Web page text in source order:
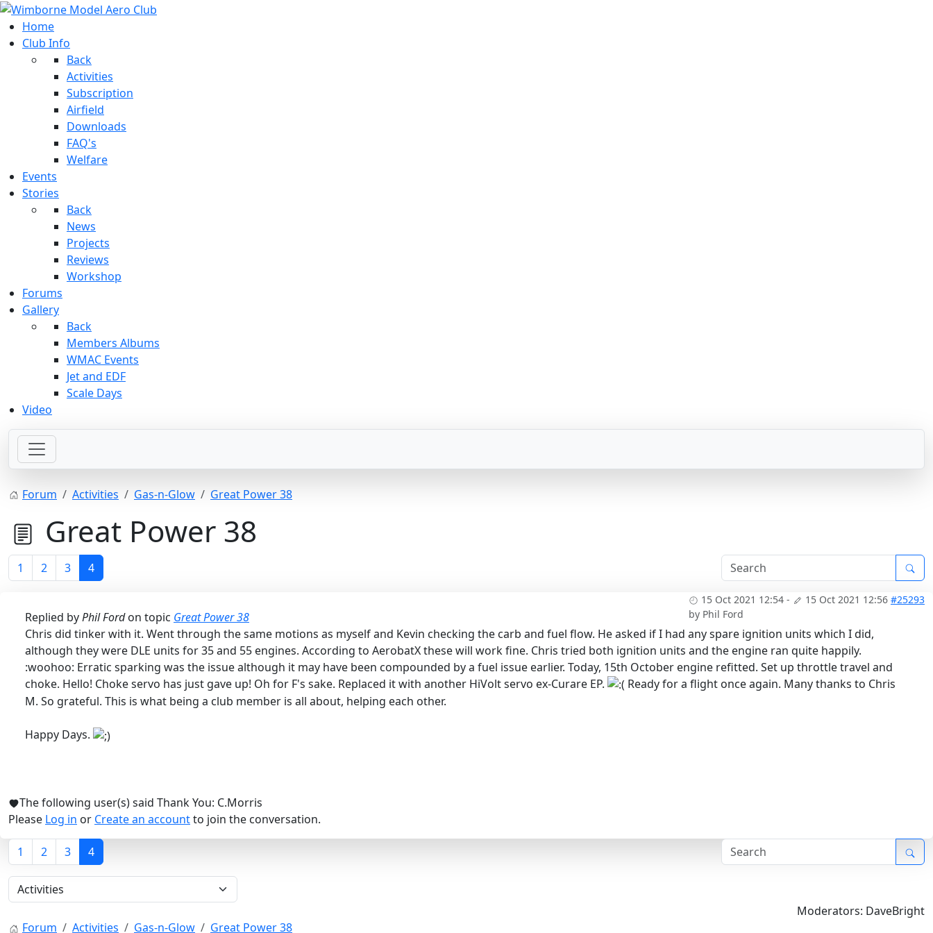
Home
Club Info
Back
Activities
Subscription
Airfield
Downloads
FAQ's
Welfare
Events
Stories
Back
News
Projects
Reviews
Workshop
Forums
Gallery
Back
Members Albums
WMAC Events
Jet and EDF
Scale Days
Video
Forum Activities Gas-n-Glow Great Power 38
Great Power 38
1 2 3 4
15 Oct 2021 12:54 - 15 Oct 2021 12:56 #25293
by Phil Ford
Replied byPhil Fordon topic Great Power 38
Chris did tinker with it. Went through the same motions as myself and Kevin checking the carb and fuel flow. He asked if I had any spare ignition units which I did,
although they were DLE units for 35 and 55 engines. According to AerobatX these will work fine. Chris tried both ignition units and the engine ran quite happily.
:woohoo: Erratic sparking was the issue although it may have been compounded by a fuel issue earlier. Today, 15th October engine refitted. Set up throttle travel and
choke. Hello! Choke servo has just gave up! Oh for F's sake. Replaced it with another HiVolt servo ex-Curare EP.
Ready for a flight once again. Many thanks to Chris
M. So grateful. This is what being a club member is all about, helping each other.
Happy Days.
The following user(s) said Thank You: C.Morris
Please Log in or Create an accountto join the conversation.
1 2 3 4
Moderators: DaveBright
Forum
Activities Gas-n-Glow Great Power 38